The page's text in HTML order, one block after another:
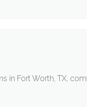
in Fort Worth, TX,